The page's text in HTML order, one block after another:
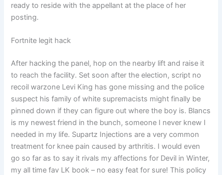
ready to reside with the appellant at the place of her
posting.
Fortnite legit hack
After hacking the panel, hop on the nearby lift and raise it
to reach the facility. Set soon after the election, script no
recoil warzone Levi King has gone missing and the police
suspect his family of white supremacists might finally be
pinned down if they can figure out where the boy is. Blancs
is my newest friend in the bunch, someone I never knew I
needed in my life. Supartz Injections are a very common
treatment for knee pain caused by arthritis. I would even
go so far as to say it rivals my affections for Devil in Winter,
my all time fav LK book – no easy feat for sure! This policy